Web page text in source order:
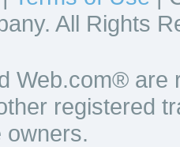
All Rights
Web.com® are
registered
owners.